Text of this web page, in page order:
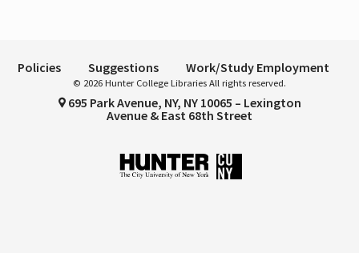
Policies Suggestions Work/Study Employment
© 2026 Hunter College Libraries All rights reserved.
695 Park Avenue, NY, NY 10065 – Lexington
Avenue & East 68th Street